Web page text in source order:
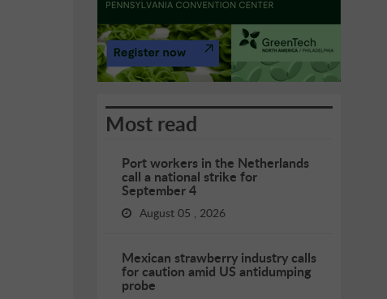
Most read
Port workers in the Netherlands
call a national strike for
September 4
August 05 , 2026
Mexican strawberry industry calls
for caution amid US antidumping
probe